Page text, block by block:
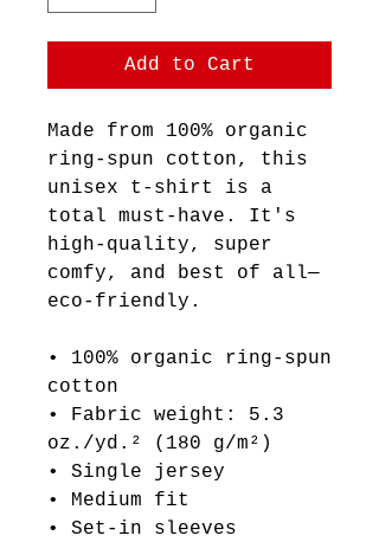
Add to Cart
Made from 100% organic
ring-spun cotton, this
unisex t-shirt is a
total must-have. It's
high-quality, super
comfy, and best of all—
eco-friendly.
• 100% organic ring-spun
cotton
• Fabric weight: 5.3
oz./yd.² (180 g/m²)
• Single jersey
• Medium fit
• Set-in sleeves